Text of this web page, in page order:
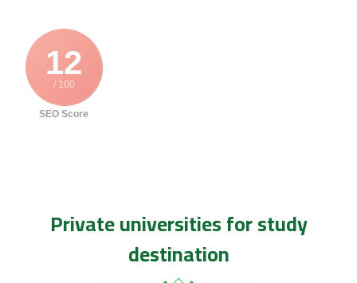
12
/ 100
SEO Score
Private universities for study
destination